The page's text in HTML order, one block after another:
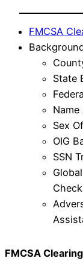
FMCSA
State
Sex
OIG
SSN
Check
FMCSA